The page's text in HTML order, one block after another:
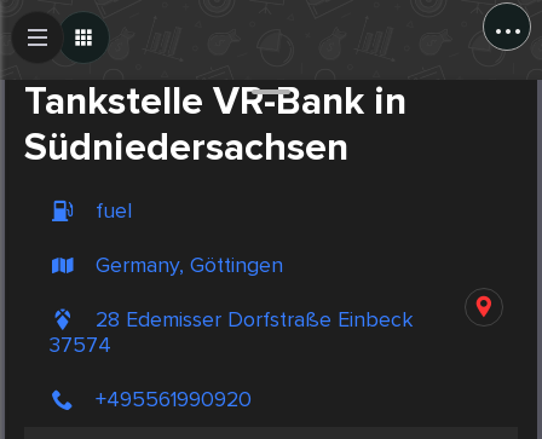
...
Tankstelle VR-Bank in
Südniedersachsen
fuel
Germany, Göttingen
28 Edemisser Dorfstraße Einbeck
37574
+495561990920
Create Post
Post